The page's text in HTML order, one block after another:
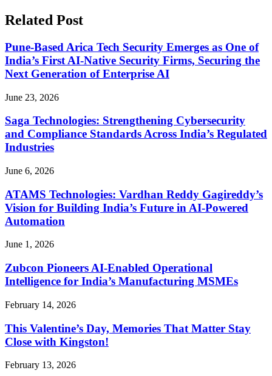
Related Post
Pune-Based Arica Tech Security Emerges as One of
India’s First AI-Native Security Firms, Securing the
Next Generation of Enterprise AI
June 23, 2026
Saga Technologies: Strengthening Cybersecurity
and Compliance Standards Across India’s Regulated
Industries
June 6, 2026
ATAMS Technologies: Vardhan Reddy Gagireddy’s
Vision for Building India’s Future in AI-Powered
Automation
June 1, 2026
Zubcon Pioneers AI-Enabled Operational
Intelligence for India’s Manufacturing MSMEs
February 14, 2026
This Valentine’s Day, Memories That Matter Stay
Close with Kingston!
February 13, 2026